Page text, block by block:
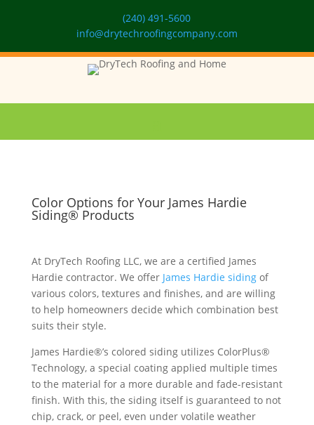
(240) 491-5600
info@drytechroofingcompany.com
Color Options for Your James Hardie
Siding® Products
At DryTech Roofing LLC, we are a certified James
Hardie contractor. We offer James Hardie sidingof
various colors, textures and finishes, and are willing
to help homeowners decide which combination best
suits their style.
James Hardie®’s colored siding utilizes ColorPlus®
Technology, a special coating applied multiple times
to the material for a more durable and fade-resistant
finish. With this, the siding itself is guaranteed to not
chip, crack, or peel, even under volatile weather